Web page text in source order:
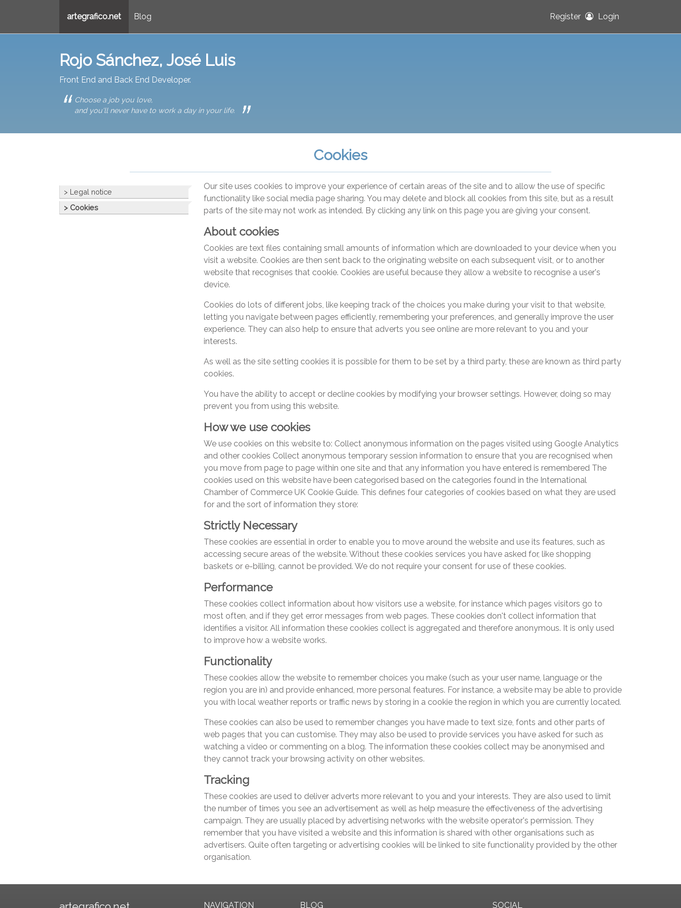
artegrafico.net Blog Register Login
Rojo Sánchez, José Luis
Front End and Back End Developer.
Choose a job you love,
and you'll never have to work a day in your life.
Cookies
> Legal notice
> Cookies
Our site uses cookies to improve your experience of certain areas of the site and to allow the use of specific
functionality like social media page sharing. You may delete and block all cookies from this site, but as a result
parts of the site may not work as intended. By clicking any link on this page you are giving your consent.
About cookies
Cookies are text files containing small amounts of information which are downloaded to your device when you
visit a website. Cookies are then sent back to the originating website on each subsequent visit, or to another
website that recognises that cookie. Cookies are useful because they allow a website to recognise a user's
device.
Cookies do lots of different jobs, like keeping track of the choices you make during your visit to that website,
letting you navigate between pages efficiently, remembering your preferences, and generally improve the user
experience. They can also help to ensure that adverts you see online are more relevant to you and your
interests.
As well as the site setting cookies it is possible for them to be set by a third party, these are known as third party
cookies.
You have the ability to accept or decline cookies by modifying your browser settings. However, doing so may
prevent you from using this website.
How we use cookies
We use cookies on this website to: Collect anonymous information on the pages visited using Google Analytics
and other cookies Collect anonymous temporary session information to ensure that you are recognised when
you move from page to page within one site and that any information you have entered is remembered The
cookies used on this website have been categorised based on the categories found in the International
Chamber of Commerce UK Cookie Guide. This defines four categories of cookies based on what they are used
for and the sort of information they store:
Strictly Necessary
These cookies are essential in order to enable you to move around the website and use its features, such as
accessing secure areas of the website. Without these cookies services you have asked for, like shopping
baskets or e-billing, cannot be provided. We do not require your consent for use of these cookies.
Performance
These cookies collect information about how visitors use a website, for instance which pages visitors go to
most often, and if they get error messages from web pages. These cookies don't collect information that
identifies a visitor. All information these cookies collect is aggregated and therefore anonymous. It is only used
to improve how a website works.
Functionality
These cookies allow the website to remember choices you make (such as your user name, language or the
region you are in) and provide enhanced, more personal features. For instance, a website may be able to provide
you with local weather reports or traffic news by storing in a cookie the region in which you are currently located.
These cookies can also be used to remember changes you have made to text size, fonts and other parts of
web pages that you can customise. They may also be used to provide services you have asked for such as
watching a video or commenting on a blog. The information these cookies collect may be anonymised and
they cannot track your browsing activity on other websites.
Tracking
These cookies are used to deliver adverts more relevant to you and your interests. They are also used to limit
the number of times you see an advertisement as well as help measure the effectiveness of the advertising
campaign. They are usually placed by advertising networks with the website operator's permission. They
remember that you have visited a website and this information is shared with other organisations such as
advertisers. Quite often targeting or advertising cookies will be linked to site functionality provided by the other
organisation.
NAVIGATION BLOG SOCIAL